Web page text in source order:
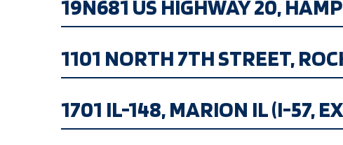
19N681 US HIGHWAY 20,
1101 NORTH 7TH STREET,
1701 IL-148, MARION IL (I-57,